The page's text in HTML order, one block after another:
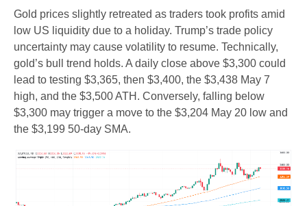
Gold prices slightly retreated as traders took profits amid
low US liquidity due to a holiday. Trump’s trade policy
uncertainty may cause volatility to resume. Technically,
gold’s bull trend holds. A daily close above $3,300 could
lead to testing $3,365, then $3,400, the $3,438 May 7
high, and the $3,500 ATH. Conversely, falling below
$3,300 may trigger a move to the $3,204 May 20 low and
the $3,199 50-day SMA.